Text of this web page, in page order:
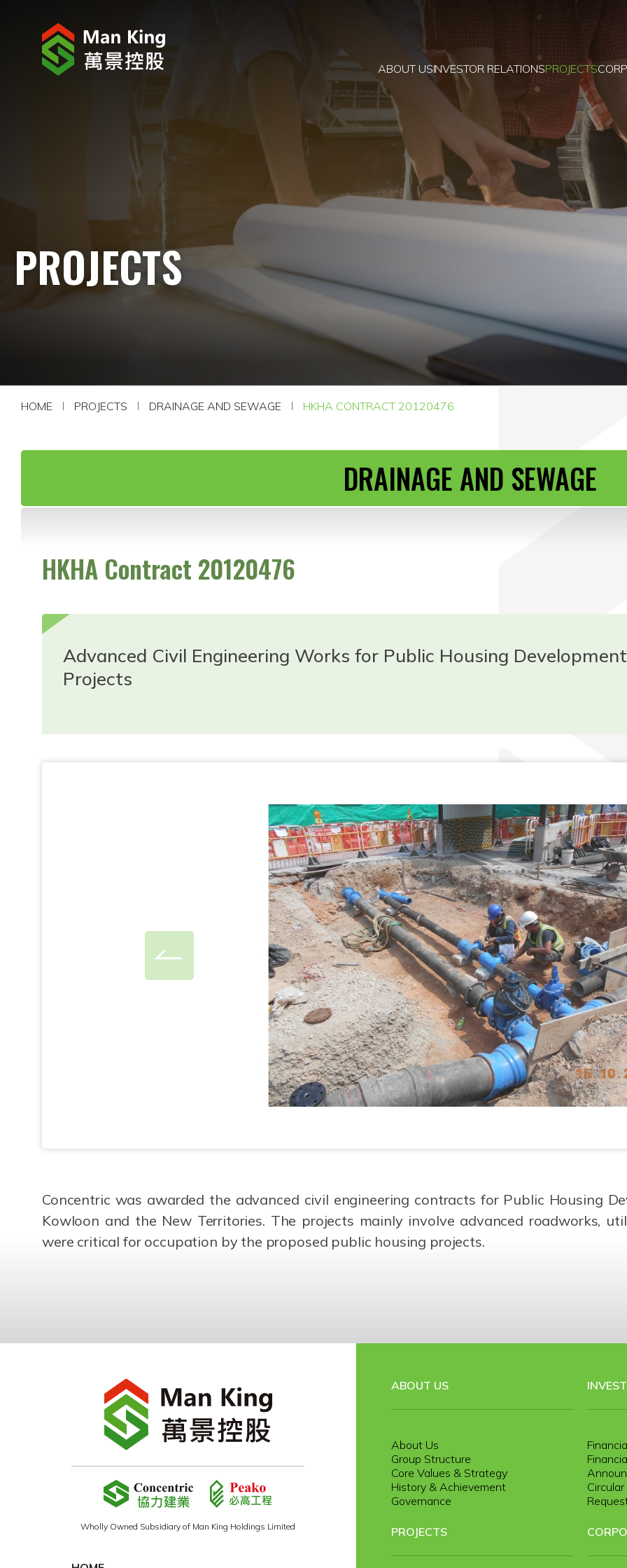
ABOUT USINVESTOR RELATIONSPROJECTS
PROJECTS
HOME PROJECTS DRAINAGE AND SEWAGE HKHA CONTRACT 20120476
DRAINAGE AND SEWAGE
HKHA Contract 20120476
Advanced Civil Engineering Works for Public Housing Development
Projects
Concentric was awarded the advanced civil engineering contracts for Public Housing
Kowloon and the New Territories. The projects mainly involve advanced roadworks,
were critical for occupation by the proposed public housing projects.
Wholly Owned Subsidiary of Man King Holdings Limited
ABOUT US
About Us
Group Structure
Core Values & Strategy
History & Achievement
Governance
PROJECTS
ABOUT US
INVESTOR RELATIONS
CORPORATE RESPONSIBILITY
CAREERS